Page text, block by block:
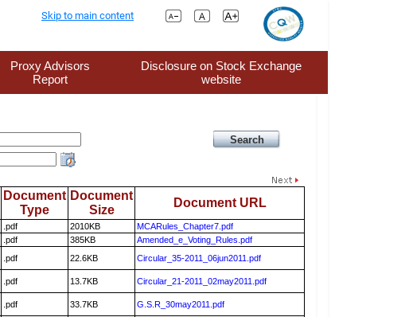
Skip to main content
Proxy Advisors
Report
Disclosure on Stock Exchange
website
Document
Type
Document
Size
Document URL
.pdf 2010KB
MCARules_Chapter7.pdf
.pdf 385KB
Amended_e_Voting_Rules.pdf
.pdf 22.6KB Circular_35-2011_06jun2011.pdf
.pdf 13.7KB Circular_21-2011_02may2011.pdf
.pdf 33.7KB G.S.R_30may2011.pdf